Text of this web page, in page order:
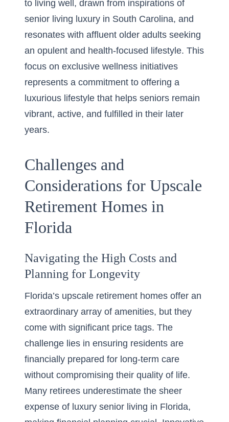
to living well, drawn from inspirations of
senior living luxury in South Carolina, and
resonates with affluent older adults seeking
an opulent and health-focused lifestyle. This
focus on exclusive wellness initiatives
represents a commitment to offering a
luxurious lifestyle that helps seniors remain
vibrant, active, and fulfilled in their later
years.
Challenges and
Considerations for Upscale
Retirement Homes in
Florida
Navigating the High Costs and
Planning for Longevity
Florida’s upscale retirement homes offer an
extraordinary array of amenities, but they
come with significant price tags. The
challenge lies in ensuring residents are
financially prepared for long-term care
without compromising their quality of life.
Many retirees underestimate the sheer
expense of luxury senior living in Florida,